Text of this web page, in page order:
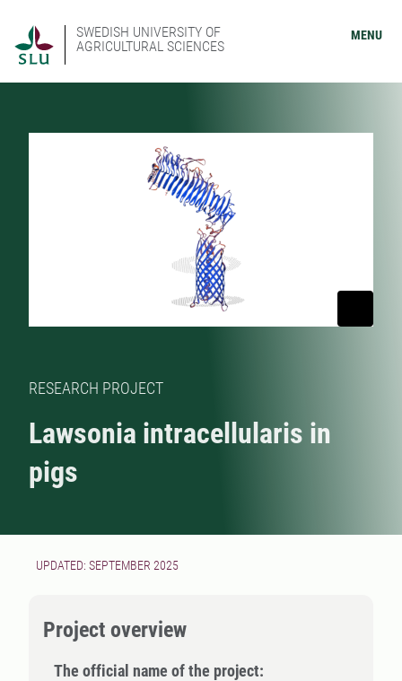
SWEDISH UNIVERSITY OF
AGRICULTURAL SCIENCES
MENU
RESEARCH PROJECT
Lawsonia intracellularis in
pigs
UPDATED: SEPTEMBER 2025
Project overview
The official name of the project: